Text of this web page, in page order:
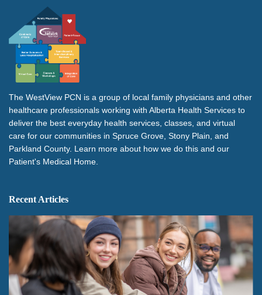
The WestView PCN is a group of local family physicians and other
healthcare professionals working with Alberta Health Services to
deliver the best everyday health services, classes, and virtual
care for our communities in Spruce Grove, Stony Plain, and
Parkland County. Learn more about how we do this and our
Patient's Medical Home.
Recent Articles